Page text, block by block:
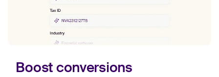
Boost conversions